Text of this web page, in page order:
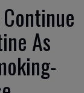
As